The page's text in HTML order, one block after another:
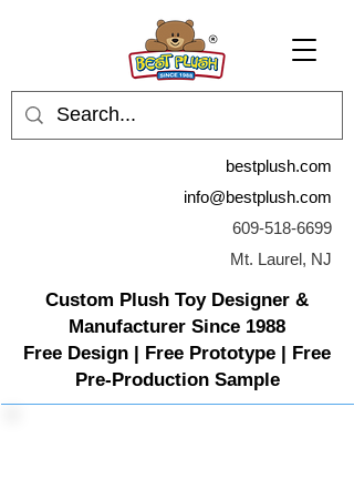
bestplush.com
info@bestplush.com
609-518-6699
Mt. Laurel, NJ
Custom Plush Toy Designer &
Manufacturer Since 1988
Free Design | Free Prototype | Free
Pre-Production Sample